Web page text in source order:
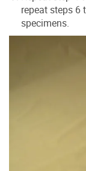
repeat steps 6
specimens.